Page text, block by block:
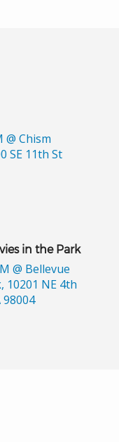
@ Chism
SE 11th St
in the Park
@ Bellevue
10201 NE 4th
98004